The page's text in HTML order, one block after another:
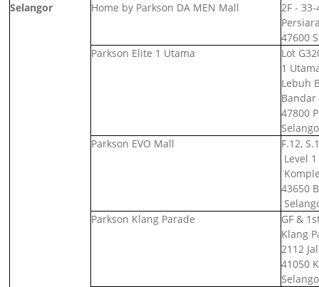
Selangor
Home by Parkson DA MEN Mall
2F -
47600
Parkson Elite 1 Utama
Lot
1
Lebuh
Bandar
47800
Parkson EVO Mall
F.12,
Level
43650
Parkson Klang Parade
GF &
Klang
2112
41050